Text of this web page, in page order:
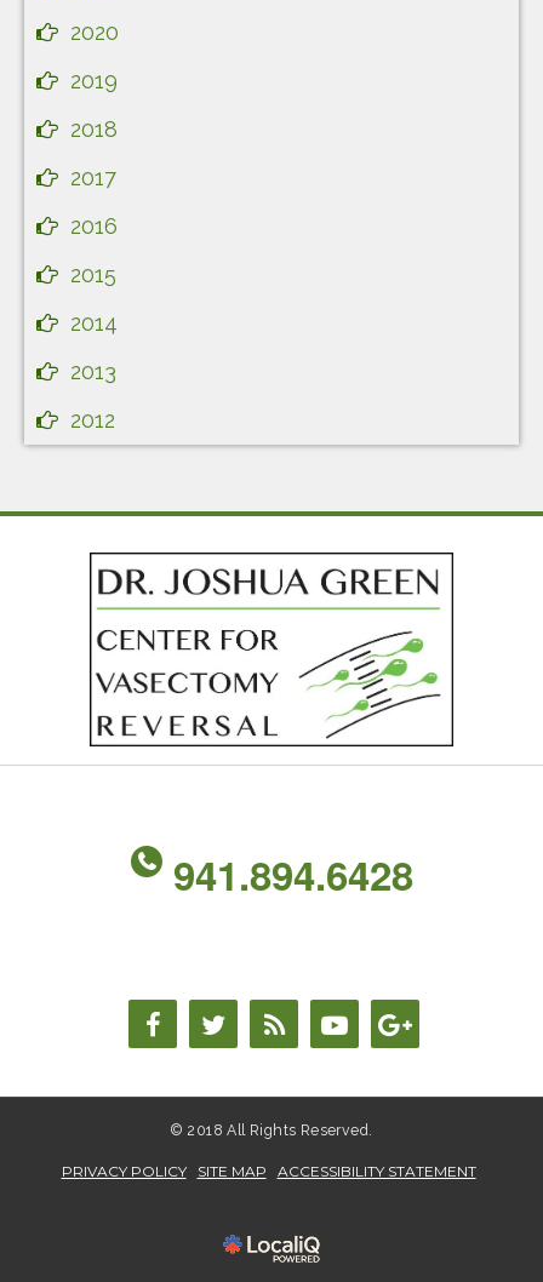
2020
2019
2018
2017
2016
2015
2014
2013
2012
941.894.6428
© 2018 All Rights Reserved.
PRIVACY POLICY SITE MAP ACCESSIBILITY STATEMENT